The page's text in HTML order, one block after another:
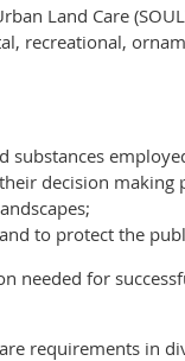
Land Care
recreational,
decision making
to protect the
for
requirements in